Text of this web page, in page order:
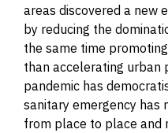
areas discovered a new
by reducing the
the same time
than accelerating urban
pandemic has
sanitary emergency has
from place to place and